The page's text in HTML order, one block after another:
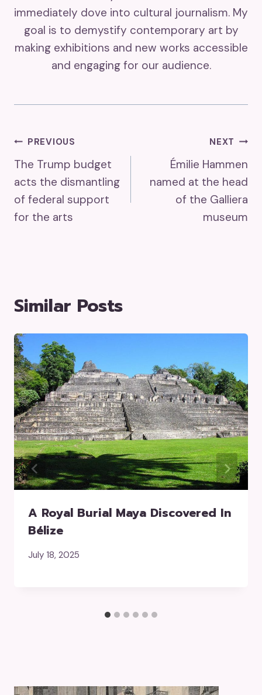
immediately dove into cultural journalism. My
goal is to demystify contemporary art by
making exhibitions and new works accessible
and engaging for our audience.
Post
Navigation
PREVIOUS
The Trump budget
acts the dismantling
of federal support
for the arts
NEXT
Émilie Hammen
named at the head
of the Galliera
museum
Similar Posts
A Royal Burial Maya Discovered In
Bélize
July 18, 2025